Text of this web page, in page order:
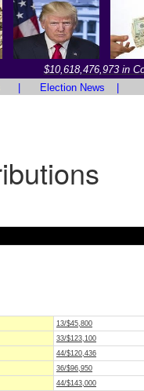
$10,618,476,973 in
Election News
13/$45,800
33/$123,100
44/$120,436
36/$96,950
44/$143,000